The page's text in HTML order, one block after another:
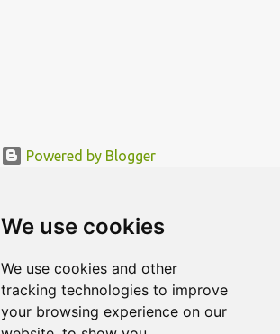
We use cookies
We use cookies and other
tracking technologies to improve
your browsing experience on our
Powered by Blogger